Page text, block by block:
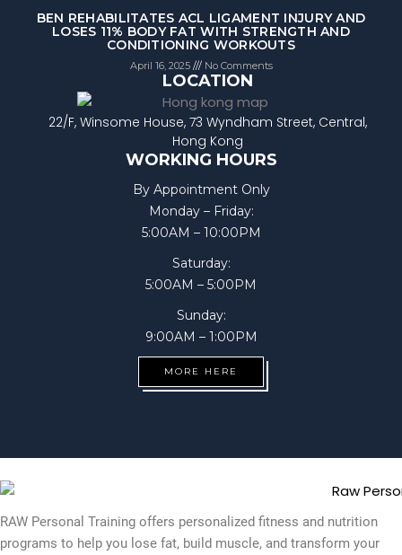
BEN REHABILITATES ACL LIGAMENT INJURY AND
LOSES 11% BODY FAT WITH STRENGTH AND
CONDITIONING WORKOUTS
April 16, 2025 No Comments
LOCATION
22/F, Winsome House, 73 Wyndham Street, Central,
Hong Kong
WORKING HOURS
By Appointment Only
Monday – Friday:
5:00AM – 10:00PM
Saturday:
5:00AM – 5:00PM
Sunday:
9:00AM – 1:00PM
MORE HERE
RAW Personal Training offers personalized fitness and nutrition
programs to help you lose fat, build muscle, and transform your